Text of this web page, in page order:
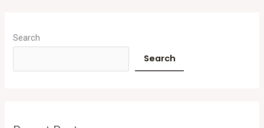
Search
Search
r
h